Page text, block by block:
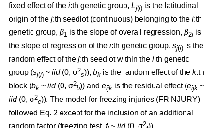
fixed effect of the i:th genetic group, Lj(i) is the latitudinal
origin of the j:th seedlot (continuous) belonging to the i:th
genetic group, β1 is the slope of overall regression, β2i is
the slope of regression of the i:th genetic group, sj(i) is the
random effect of the j:th seedlot within the i:th genetic
group (sj(i) ~ iid(0, σ2
s)), bk is the random effect of the k:th
block (bk ~ iid(0, σ2
b)) and eijk is the residual effect (eijk ~
iid(0, σ2
e)). The model for freezing injuries (FRINJURY)
followed Eq. 2 except for the inclusion of an additional
random factor (freezing test, f ~ iid(0, σ2 )).